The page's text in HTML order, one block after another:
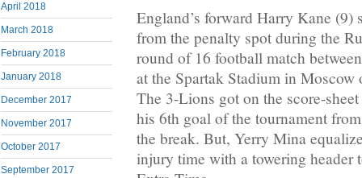
April 2018
March 2018
February 2018
January 2018
December 2017
November 2017
October 2017
September 2017
England’s forward Harry Kane (9)
from the penalty spot during the
round of 16 football match
at the Spartak Stadium in
The 3-Lions got on the score-
his 6th goal of the tournament
the break. But, Yerry Mina
injury time with a towering header